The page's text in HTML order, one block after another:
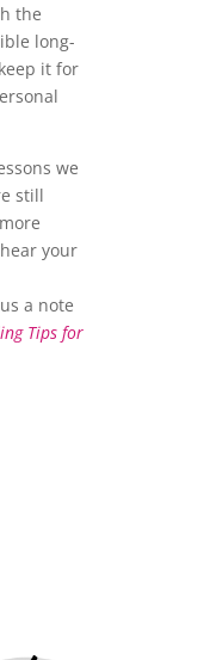
the
long-
it for
we
still
your
a note
Tips for